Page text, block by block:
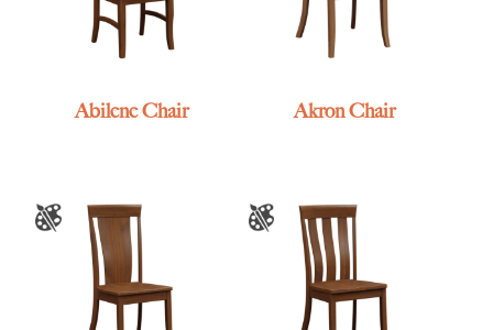
Abilene Chair Akron Chair